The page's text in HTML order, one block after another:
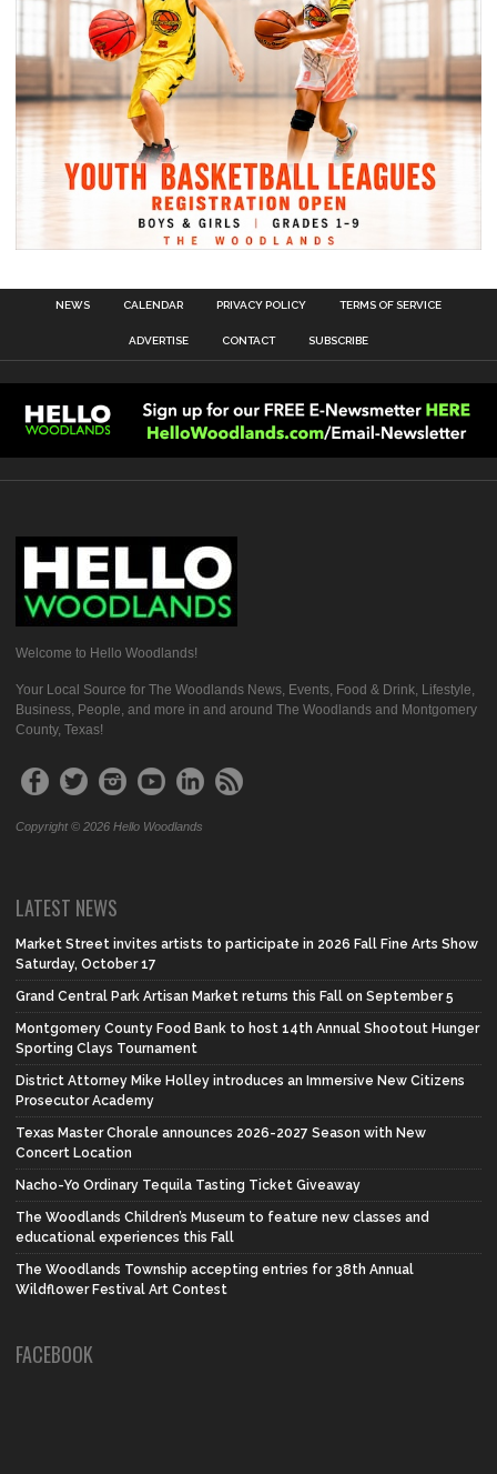
NEWS CALENDAR PRIVACY POLICY TERMS OF SERVICE
ADVERTISE CONTACT SUBSCRIBE
Welcome to Hello Woodlands!
Your Local Source for The Woodlands News, Events, Food & Drink, Lifestyle,
Business, People, and more in and around The Woodlands and Montgomery
County, Texas!
Copyright © 2026 Hello Woodlands
LATEST NEWS
Market Street invites artists to participate in 2026 Fall Fine Arts Show
Saturday, October 17
Grand Central Park Artisan Market returns this Fall on September 5
Montgomery County Food Bank to host 14th Annual Shootout Hunger
Sporting Clays Tournament
District Attorney Mike Holley introduces an Immersive New Citizens
Prosecutor Academy
Texas Master Chorale announces 2026-2027 Season with New
Concert Location
Nacho-Yo Ordinary Tequila Tasting Ticket Giveaway
The Woodlands Children’s Museum to feature new classes and
educational experiences this Fall
The Woodlands Township accepting entries for 38th Annual
Wildflower Festival Art Contest
FACEBOOK